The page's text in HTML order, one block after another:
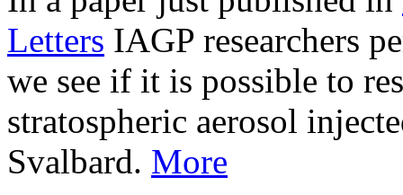
Letters IAGP researchers
we see if it is possible to
stratospheric aerosol
Svalbard. More